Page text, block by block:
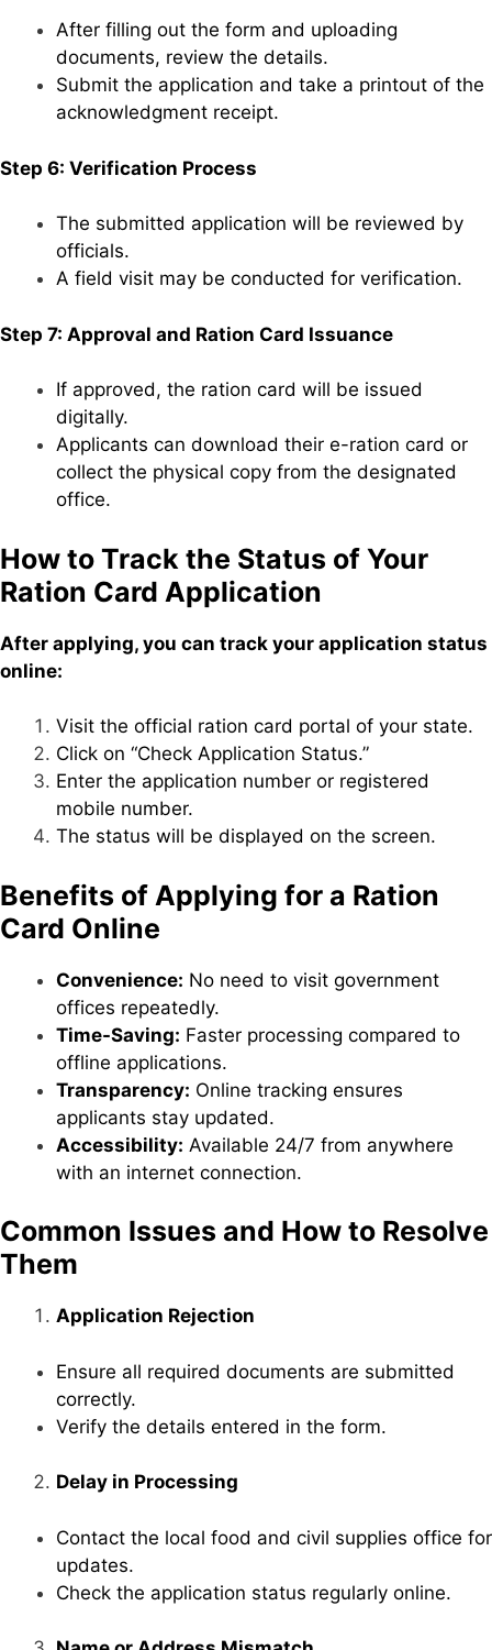
After filling out the form and uploading
documents, review the details.
Submit the application and take a printout of the
acknowledgment receipt.
Step 6: Verification Process
The submitted application will be reviewed by
officials.
A field visit may be conducted for verification.
Step 7: Approval and Ration Card Issuance
If approved, the ration card will be issued
digitally.
Applicants can download their e-ration card or
collect the physical copy from the designated
office.
How to Track the Status of Your
Ration Card Application
After applying, you can track your application status
online:
Visit the official ration card portal of your state.
Click on “Check Application Status.”
Enter the application number or registered
mobile number.
The status will be displayed on the screen.
Benefits of Applying for a Ration
Card Online
Convenience: No need to visit government
offices repeatedly.
Time-Saving: Faster processing compared to
offline applications.
Transparency: Online tracking ensures
applicants stay updated.
Accessibility: Available 24/7 from anywhere
with an internet connection.
Common Issues and How to Resolve
Them
Application Rejection
Ensure all required documents are submitted
correctly.
Verify the details entered in the form.
Delay in Processing
Contact the local food and civil supplies office for
updates.
Check the application status regularly online.